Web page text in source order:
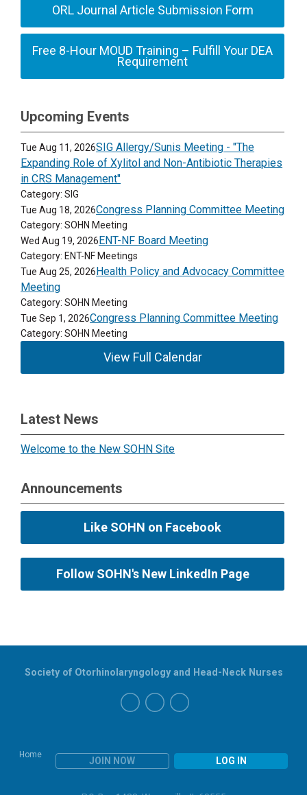
ORL Journal Article Submission Form
Free 8-Hour MOUD Training – Fulfill Your DEA
Requirement
Upcoming Events
Tue Aug 11, 2026SIG Allergy/Sunis Meeting - "The
Expanding Role of Xylitol and Non-Antibiotic Therapies
in CRS Management"
Category: SIG
Tue Aug 18, 2026Congress Planning Committee Meeting
Category: SOHN Meeting
Wed Aug 19, 2026ENT-NF Board Meeting
Category: ENT-NF Meetings
Tue Aug 25, 2026Health Policy and Advocacy Committee
Meeting
Category: SOHN Meeting
Tue Sep 1, 2026Congress Planning Committee Meeting
Category: SOHN Meeting
View Full Calendar
Latest News
Welcome to the New SOHN Site
Announcements
Like SOHN on Facebook
Follow SOHN's New LinkedIn Page
Home
JOIN NOW LOG IN
Society of Otorhinolaryngology and Head-Neck Nurses